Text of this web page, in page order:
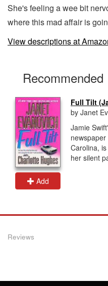
She's feeling a wee bit
where this mad affair is
View descriptions at
Recommended
Add
Full Tilt
by Janet
Jamie
Carolina,
her silent
Reviews